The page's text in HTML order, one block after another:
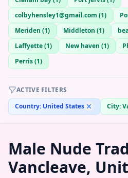
colbyhensley1@gmail.com (1)
Meriden (1) Middleton (1)
Laffyette(1) New haven (1)
Perris(1)
ACTIVE FILTERS
Country: United States City:
Male Nude
Vancleave,